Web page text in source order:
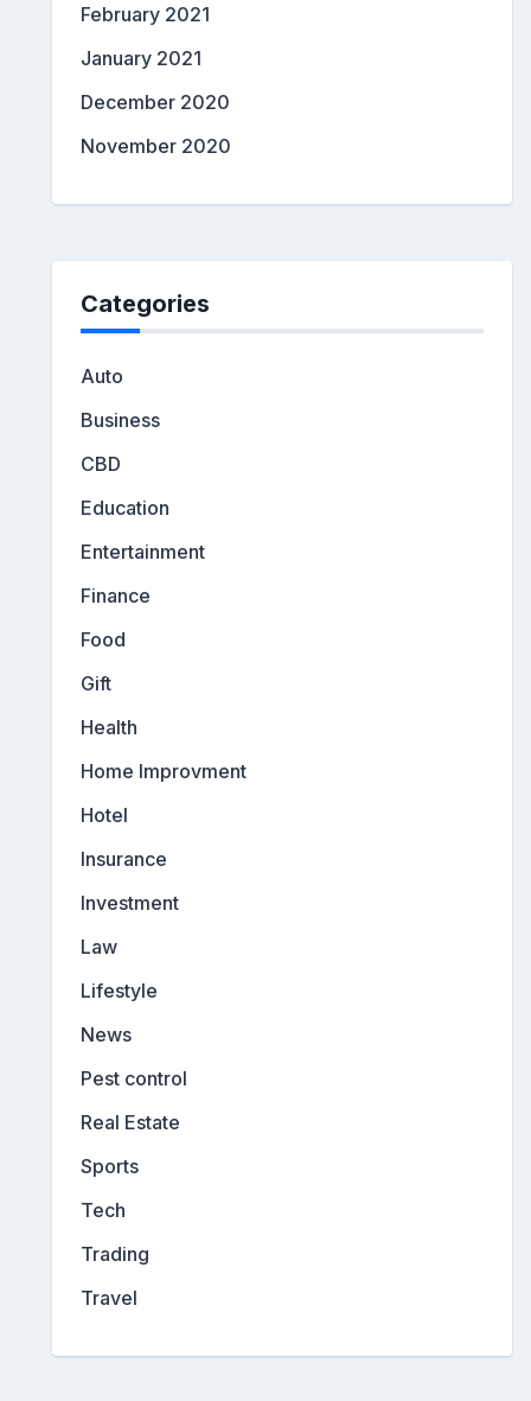
February 2021
January 2021
December 2020
November 2020
Categories
Auto
Business
CBD
Education
Entertainment
Finance
Food
Gift
Health
Home Improvment
Hotel
Insurance
Investment
Law
Lifestyle
News
Pest control
Real Estate
Sports
Tech
Trading
Travel